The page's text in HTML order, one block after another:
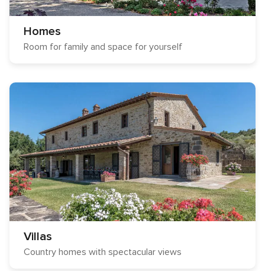
Homes
Room for family and space for yourself
Villas
Country homes with spectacular views